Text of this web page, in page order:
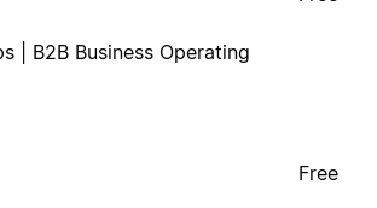
| B2B Business Operating
Free